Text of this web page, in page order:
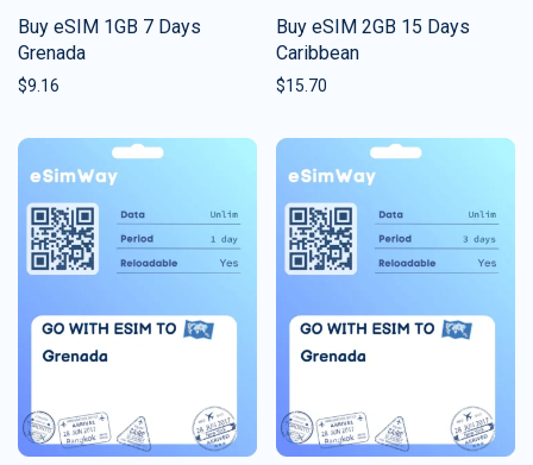
Buy eSIM 1GB 7 Days
Grenada
$9.16
Buy eSIM 2GB 15 Days
Caribbean
$15.70